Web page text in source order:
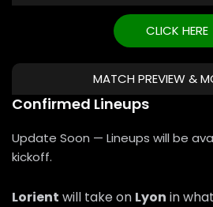
CLICK HERE
MATCH PREVIEW &
Confirmed Lineups
Update Soon — Lineups will be
kickoff.
Lorient will take on Lyon in